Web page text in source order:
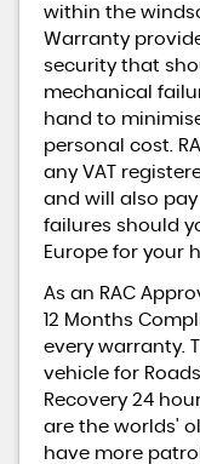
within the
Warranty
security that
mechanical
hand to
personal cost.
any VAT
and will also
failures should
Europe for your
As an RAC
12 Months
every warranty.
vehicle for
Recovery 24
are the worlds'
have more